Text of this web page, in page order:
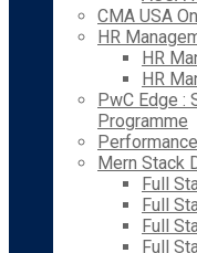
CMA USA
HR
HR
HR
PwC Edge :
Programme
Mern Stack
Full
Full
Full
Full